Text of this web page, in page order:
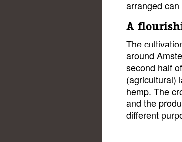
arranged
A
The
around
second half
(agricultural)
hemp. The
and the
different